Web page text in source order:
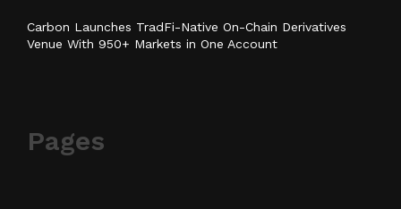
Carbon Launches TradFi-Native On-Chain Derivatives
Venue With 950+ Markets in One Account
Pages